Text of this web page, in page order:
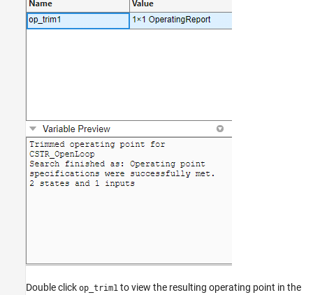
Double click op_trim1 to view the resulting operating point in the